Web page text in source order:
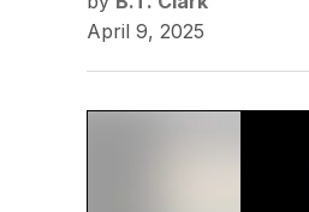
April 9, 2025